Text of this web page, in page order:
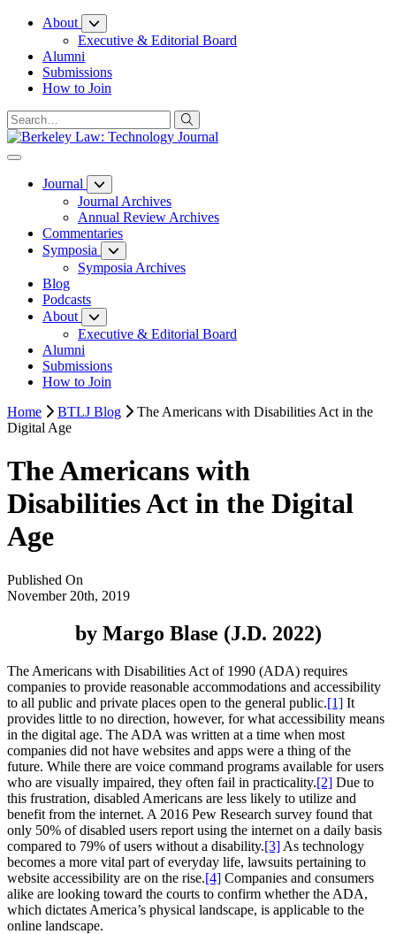
Skip
Content
About
Executive & Editorial Board
Alumni
Submissions
How to Join
Journal
Journal Archives
Annual Review Archives
Commentaries
Symposia
Symposia Archives
Blog
Podcasts
About
Executive & Editorial Board
Alumni
Submissions
How to Join
Home
BTLJ Blog
The Americans with Disabilities Act in the
Digital Age
The Americans with
Disabilities Act in the Digital
Age
Published On
November 20th, 2019
by Margo Blase (J.D. 2022)
The Americans with Disabilities Act of 1990 (ADA) requires
companies to provide reasonable accommodations and accessibility
to all public and private places open to the general public.[1] It
provides little to no direction, however, for what accessibility means
in the digital age. The ADA was written at a time when most
companies did not have websites and apps were a thing of the
future. While there are voice command programs available for users
who are visually impaired, they often fail in practicality.[2] Due to
this frustration, disabled Americans are less likely to utilize and
benefit from the internet. A 2016 Pew Research survey found that
only 50% of disabled users report using the internet on a daily basis
compared to 79% of users without a disability.[3] As technology
becomes a more vital part of everyday life, lawsuits pertaining to
website accessibility are on the rise.[4] Companies and consumers
alike are looking toward the courts to confirm whether the ADA,
which dictates America’s physical landscape, is applicable to the
online landscape.